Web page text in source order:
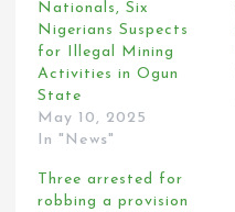
Nationals, Six
Nigerians Suspects
for Illegal Mining
Activities in Ogun
State
May 10, 2025
In "News"
Three arrested for
robbing a provision